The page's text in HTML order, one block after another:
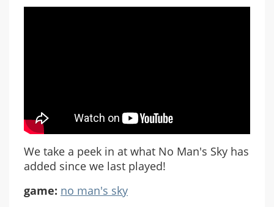
We take a peek in at what No Man's Sky has
added since we last played!
game: no man's sky